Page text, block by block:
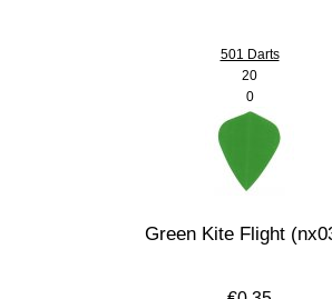
501 Darts
20
0
Green Kite Flight